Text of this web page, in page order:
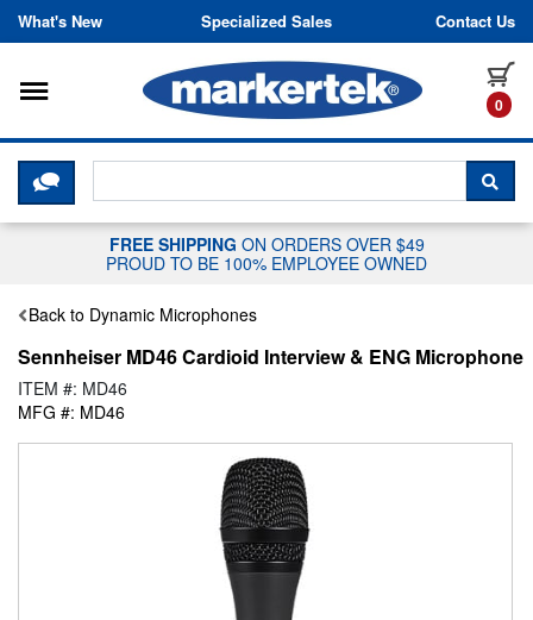
Skip to content
What's New Specialized Sales Contact Us
0
Toggle navigation
CLICK HERE TO CHAT WITH A
FREE SHIPPING ON ORDERS OVER $49
PROUD TO BE 100% EMPLOYEE OWNED
Back to Dynamic Microphones
Sennheiser MD46 Cardioid Interview & ENG Microphone
ITEM #: MD46
MFG #: MD46